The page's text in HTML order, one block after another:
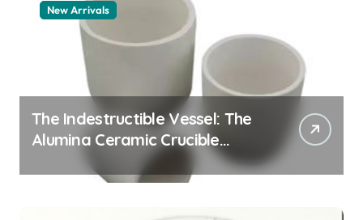
New Arrivals
The Indestructible Vessel: The
Alumina Ceramic Crucible
Legacy alumina 96